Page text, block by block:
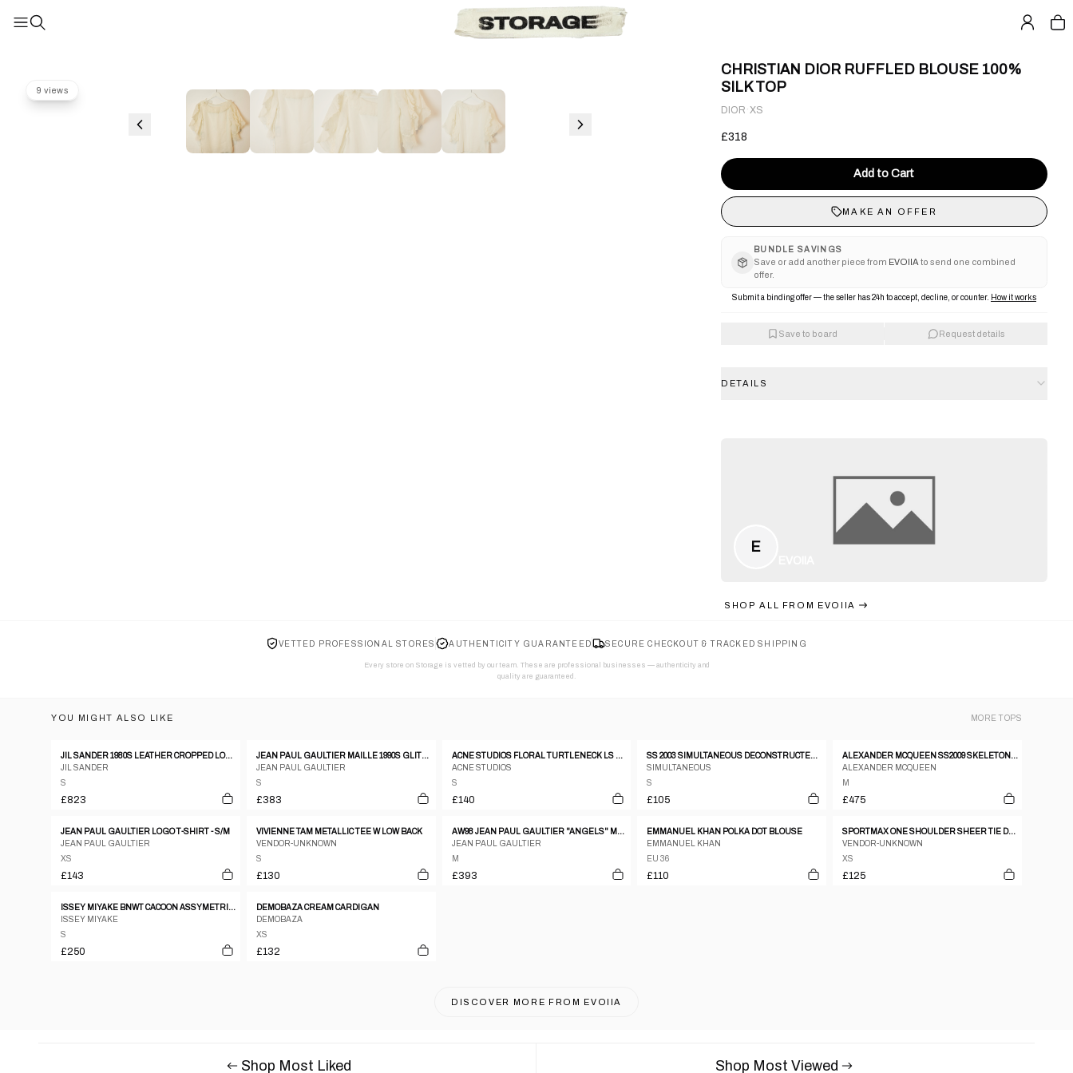
9 views
CHRISTIAN DIOR RUFFLED BLOUSE 100%
SILK TOP
DIOR ·XS
£318
Add to Cart
MAKE AN OFFER
BUNDLE SAVINGS
Save or add another piece from EVOIIA to send one combined
offer.
Submit a binding offer — the seller has 24h to accept, decline, or counter. How it works
Save to board Request details
DETAILS
E
SHOP ALL FROM EVOIIA
VETTED PROFESSIONAL STORES AUTHENTICITY GUARANTEED SECURE CHECKOUT & TRACKED SHIPPING
Every store on Storage is vetted by our team. These are professional businesses — authenticity and
quality are guaranteed.
YOU MIGHT ALSO LIKE MORETOPS
JIL SANDER 1980S LEATHER CROPPED LONGSLEEVE TOP METALLIC SILVER
JIL SANDER
S
£823
JEAN PAUL GAULTIER MAILLE 1990S GLITTER MESH LONGSLEEVE TOP RED
JEAN PAUL GAULTIER
S
£383
ACNE STUDIOS FLORAL TURTLENECK LS OMBRE TOP
ACNE STUDIOS
S
£140
SS 2003 SIMULTANEOUS DECONSTRUCTED WHITE TANK TOP
SIMULTANEOUS
S
£105
ALEXANDER MCQUEEN SS2009 SKELETON SILK JUMPER
ALEXANDER MCQUEEN
M
£475
JEAN PAUL GAULTIER LOGO T-SHIRT - S/M
JEAN PAUL GAULTIER
XS
£143
VIVIENNE TAM METALLIC TEE W LOW BACK
VENDOR-UNKNOWN
S
£130
AW98 JEAN PAUL GAULTIER "ANGELS" MESH TOP - M
JEAN PAUL GAULTIER
M
£393
EMMANUEL KHAN POLKA DOT BLOUSE
EMMANUEL KHAN
EU 36
£110
SPORTMAX ONE SHOULDER SHEER TIE DYE TOP
VENDOR-UNKNOWN
XS
£125
ISSEY MIYAKE BNWT CACOON ASSYMETRICAL WARPED TOP
ISSEY MIYAKE
S
£250
DEMOBAZA CREAM CARDIGAN
DEMOBAZA
XS
£132
DISCOVER MORE FROM EVOIIA
Shop Most Liked Shop Most Viewed